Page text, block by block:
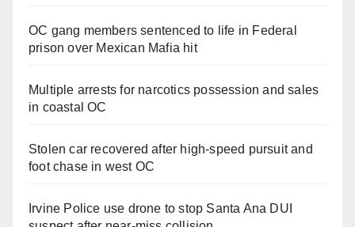
OC gang members sentenced to life in Federal
prison over Mexican Mafia hit
Multiple arrests for narcotics possession and sales
in coastal OC
Stolen car recovered after high-speed pursuit and
foot chase in west OC
Irvine Police use drone to stop Santa Ana DUI